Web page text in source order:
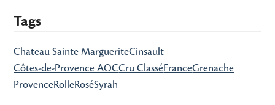
Tags
Chateau Sainte MargueriteCinsault
Côtes-de-Provence AOCCru ClasséFranceGrenache
ProvenceRolleRoséSyrah